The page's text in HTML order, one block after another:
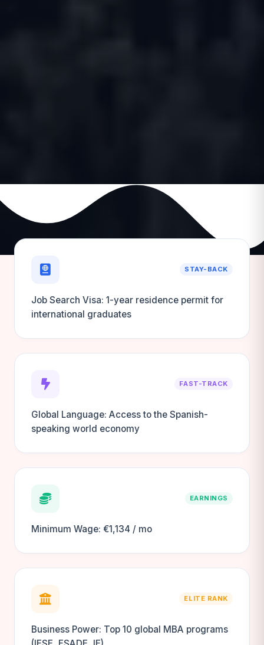
STAY-BACK
Job Search Visa: 1-year residence permit for
international graduates
FAST-TRACK
Global Language: Access to the Spanish-
speaking world economy
EARNINGS
Minimum Wage: €1,134 / mo
ELITE RANK
Business Power: Top 10 global MBA programs